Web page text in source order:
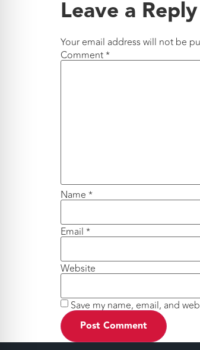
Leave a Reply
Your email address will not be
Comment*
Name *
Email *
Website
Save my name, email, and